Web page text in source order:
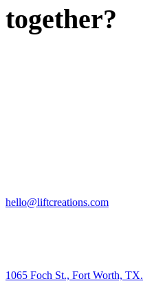
together?
hello@liftcreations.com
1065 Foch St., Fort Worth, TX.